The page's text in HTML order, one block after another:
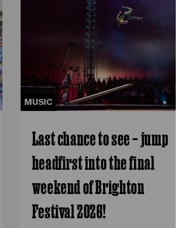
MUSIC
Last chance to see – jump
headfirst into the final
weekend of Brighton
Festival 2026!